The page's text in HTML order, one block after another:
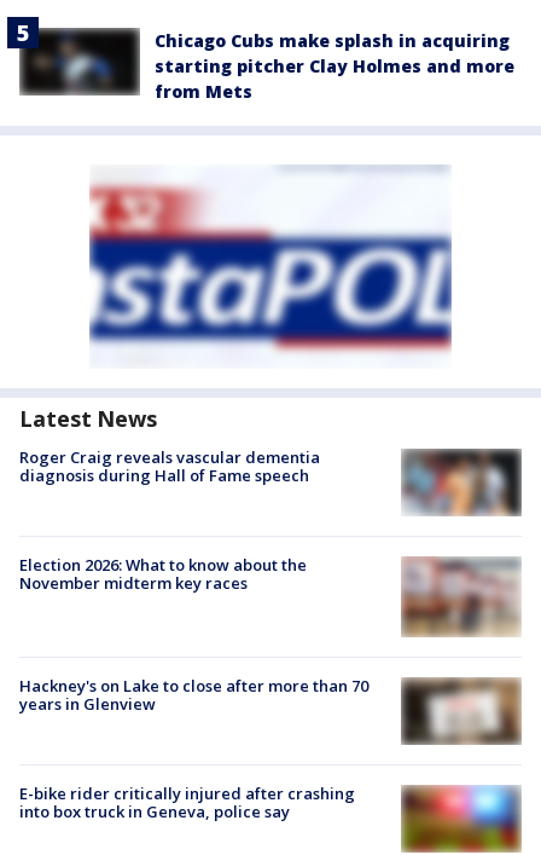
Chicago Cubs make splash in acquiring
starting pitcher Clay Holmes and more
from Mets
Latest News
Roger Craig reveals vascular dementia
diagnosis during Hall of Fame speech
Election 2026: What to know about the
November midterm key races
Hackney's on Lake to close after more than 70
years in Glenview
E-bike rider critically injured after crashing
into box truck in Geneva, police say